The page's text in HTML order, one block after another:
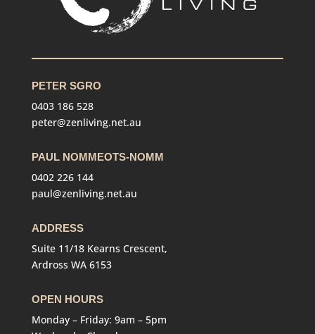
PETER SGRO
0403 186 528
peter@zenliving.net.au
PAUL NOMMEOTS-NOMM
0402 226 144
paul@zenliving.net.au
ADDRESS
Suite 11/18 Kearns Crescent,
Ardross WA 6153
OPEN HOURS
Monday – Friday: 9am – 5pm